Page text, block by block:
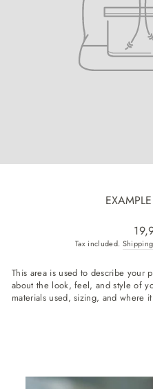
Tax included. Shipping
This area is used to describe your
about the look, feel, and style of
materials used, sizing, and where